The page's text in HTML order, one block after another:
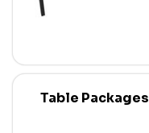
Table Packages